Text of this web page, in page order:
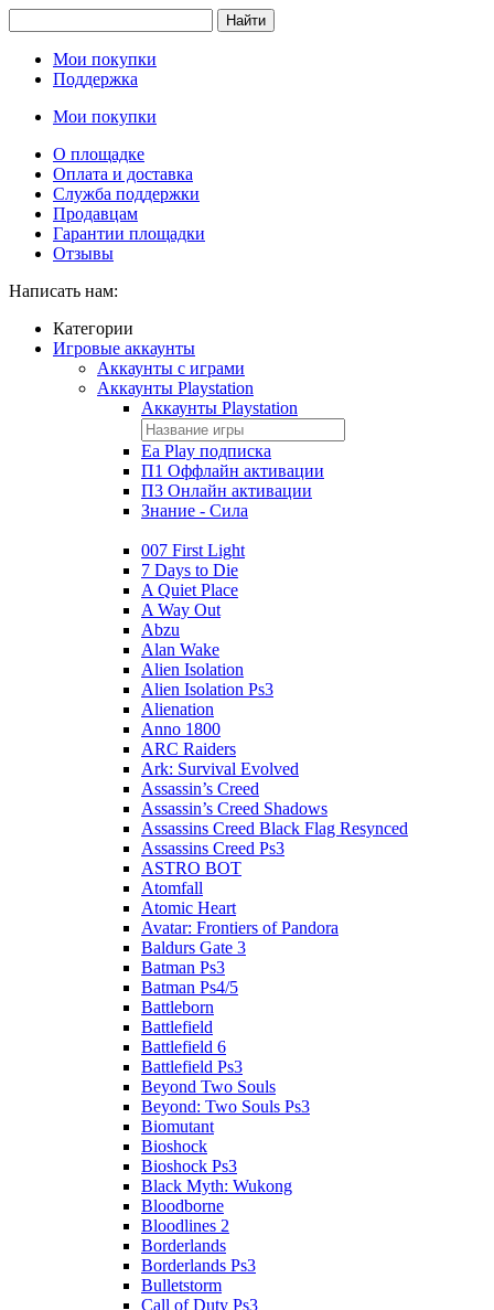
Найти
Мои покупки
Поддержка
Мои покупки
О площадке
Оплата и доставка
Служба поддержки
Продавцам
Гарантии площадки
Отзывы
Написать нам:
Категории
Игровые аккаунты
Аккаунты с играми
Аккаунты Playstation
Аккаунты Playstation
Ea Play подписка
П1 Оффлайн активации
П3 Онлайн активации
Знание - Сила
007 First Light
7 Days to Die
A Quiet Place
A Way Out
Abzu
Alan Wake
Alien Isolation
Alien Isolation Ps3
Alienation
Anno 1800
ARC Raiders
Ark: Survival Evolved
Assassin’s Creed
Assassin’s Creed Shadows
Assassins Creed Black Flag Resynced
Assassins Creed Ps3
ASTRO BOT
Atomfall
Atomic Heart
Avatar: Frontiers of Pandora
Baldurs Gate 3
Batman Ps3
Batman Ps4/5
Battleborn
Battlefield
Battlefield 6
Battlefield Ps3
Beyond Two Souls
Beyond: Two Souls Ps3
Biomutant
Bioshock
Bioshock Ps3
Black Myth: Wukong
Bloodborne
Bloodlines 2
Borderlands
Borderlands Ps3
Bulletstorm
Call of Duty Ps3